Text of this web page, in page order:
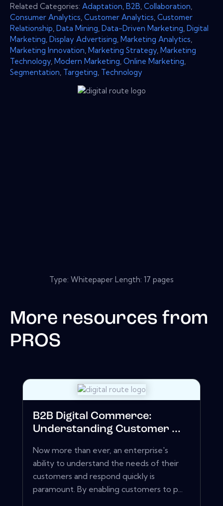
Related Categories: Adaptation B2B Collaboration
Consumer Analytics Customer Analytics Customer
Relationship Data Mining Data-Driven Marketing Digital
Marketing Display Advertising Marketing Analytics
Marketing Innovation Marketing Strategy Marketing
Technology Modern Marketing Online Marketing
Segmentation Targeting Technology
Type: Whitepaper Length: 17 pages
More resources from
PROS
B2B Digital Commerce:
Understanding Customer ...
Now more than ever, an enterprise's
ability to understand the needs of their
customers and respond quickly is
paramount. By enabling customers to p...